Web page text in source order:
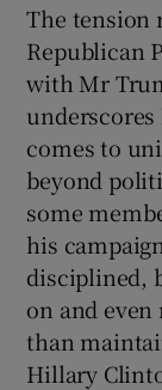
The tension
Republican
with Mr
comes to
beyond
some
his
disciplined,
on and
than
Hillary